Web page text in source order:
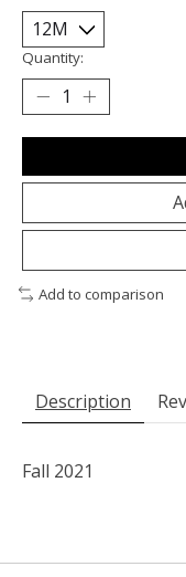
Quantity:
Add to comparison
Description
Fall 2021